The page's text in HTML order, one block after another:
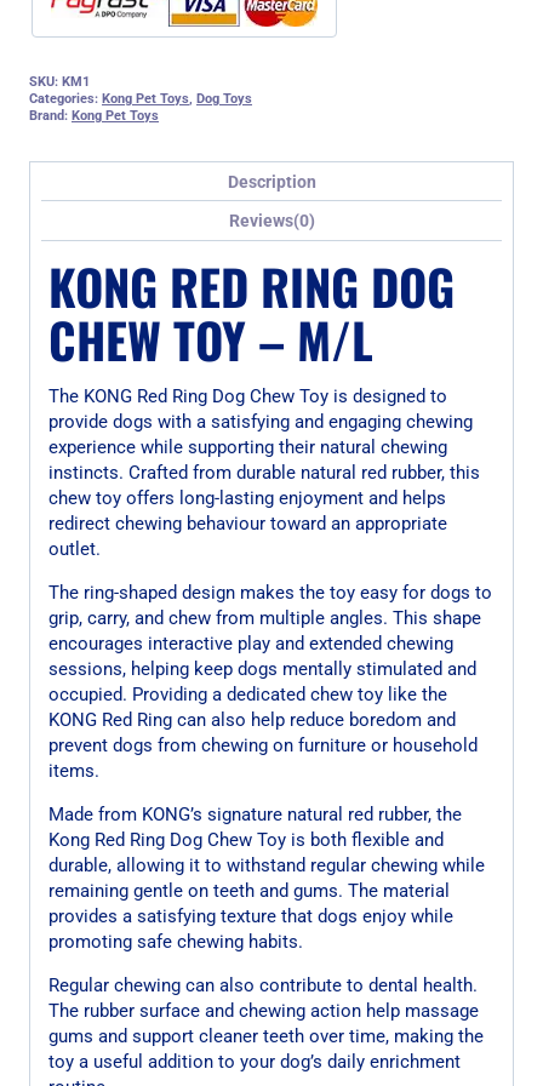
SKU: KM1
Categories: Kong Pet Toys Dog Toys
Brand: Kong Pet Toys
Description
Reviews(0)
KONG RED RING DOG
CHEW TOY – M/L
The KONG Red Ring Dog Chew Toy is designed to
provide dogs with a satisfying and engaging chewing
experience while supporting their natural chewing
instincts. Crafted from durable natural red rubber, this
chew toy offers long-lasting enjoyment and helps
redirect chewing behaviour toward an appropriate
outlet.
The ring-shaped design makes the toy easy for dogs to
grip, carry, and chew from multiple angles. This shape
encourages interactive play and extended chewing
sessions, helping keep dogs mentally stimulated and
occupied. Providing a dedicated chew toy like the
KONG Red Ring can also help reduce boredom and
prevent dogs from chewing on furniture or household
items.
Made from KONG’s signature natural red rubber, the
Kong Red Ring Dog Chew Toy is both flexible and
durable, allowing it to withstand regular chewing while
remaining gentle on teeth and gums. The material
provides a satisfying texture that dogs enjoy while
promoting safe chewing habits.
Regular chewing can also contribute to dental health.
The rubber surface and chewing action help massage
gums and support cleaner teeth over time, making the
toy a useful addition to your dog’s daily enrichment